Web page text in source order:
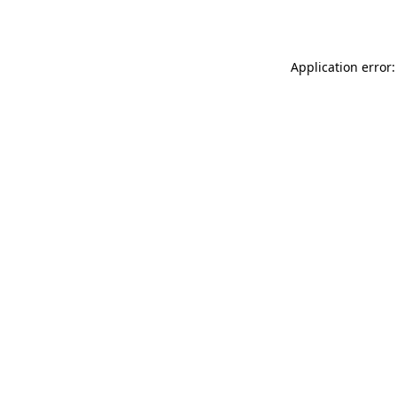
Application